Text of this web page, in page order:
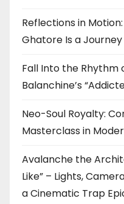
Reflections in
Ghatore Is a
Fall Into the Rhythm
Balanchine’s
Neo-Soul Royalty:
Masterclass in
Avalanche the
Like” – Lights,
a Cinematic Trap